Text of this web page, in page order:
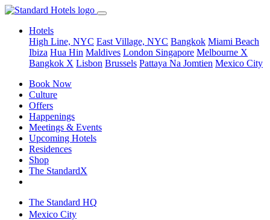
Hotels
High Line, NYC East Village, NYC Bangkok Miami Beach
Ibiza Hua Hin Maldives London Singapore Melbourne X
Bangkok X Lisbon Brussels Pattaya Na Jomtien Mexico City
Book Now
Culture
Offers
Happenings
Meetings & Events
Upcoming Hotels
Residences
Shop
The StandardX
The Standard HQ
Mexico City